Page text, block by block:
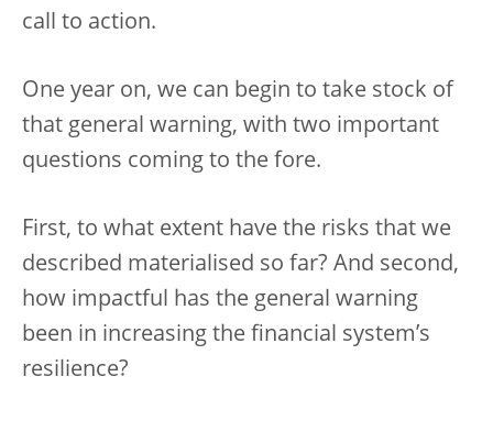
call to action.
One year on, we can begin to take stock of
that general warning, with two important
questions coming to the fore.
First, to what extent have the risks that we
described materialised so far? And second,
how impactful has the general warning
been in increasing the financial system’s
resilience?